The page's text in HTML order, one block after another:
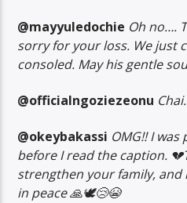
@mayyuledochie Oh no….
sorry for your loss. We just
consoled. May his gentle
@officialngoziezeonu
@okeybakassi OMG!! I
before I read the caption.
strengthen your family, and
in peace 🙏🕊️😢😭